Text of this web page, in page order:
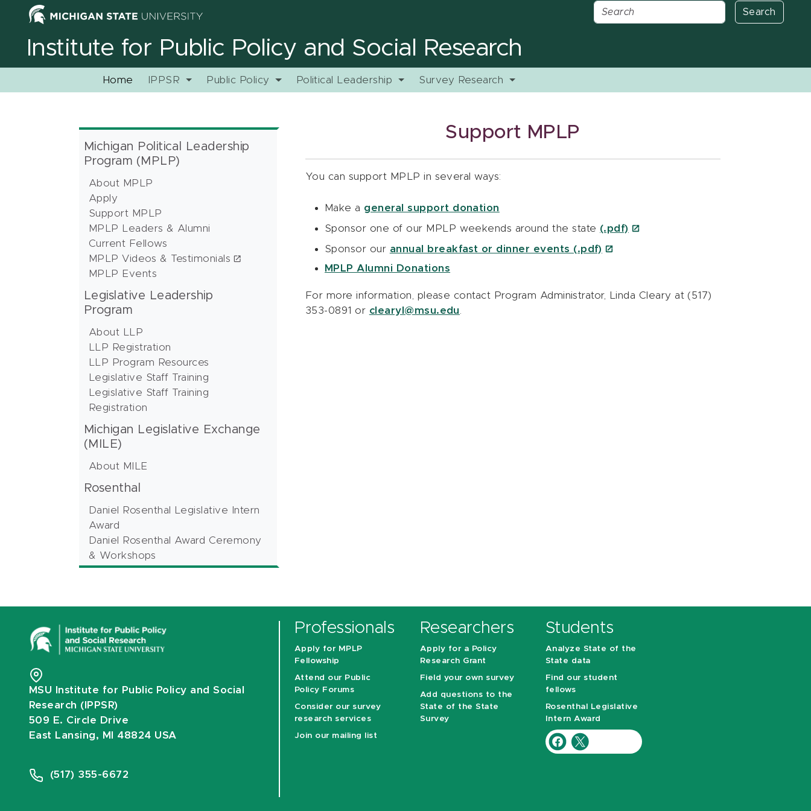
Search
Institute for Public Policy and Social Research
Home IPPSR Public Policy Political Leadership Survey Research
Michigan Political Leadership
Program (MPLP)
About MPLP
Apply
Support MPLP
MPLP Leaders & Alumni
Current Fellows
MPLP Videos & Testimonials
MPLP Events
Legislative Leadership
Program
About LLP
LLP Registration
LLP Program Resources
Legislative Staff Training
Legislative Staff Training
Registration
Michigan Legislative Exchange
(MILE)
About MILE
Rosenthal
Daniel Rosenthal Legislative Intern
Award
Daniel Rosenthal Award Ceremony
& Workshops
Support MPLP
You can support MPLP in several ways:
Make a general support donation
Sponsor one of our MPLP weekends around the state (.pdf)
Sponsor our annual breakfast or dinner events (.pdf)
MPLP Alumni Donations
For more information, please contact Program Administrator, Linda Cleary at (517)
353-0891 or clearyl@msu.edu
MSU Institute for Public Policy and Social
Research (IPPSR)
509 E. Circle Drive
East Lansing, MI 48824 USA
(517) 355-6672
Professionals
Apply for MPLP
Fellowship
Attend our Public
Policy Forums
Consider our survey
research services
Join our mailing list
Researchers
Apply for a Policy
Research Grant
Field your own survey
Add questions to the
State of the State
Survey
Students
Analyze State of the
State data
Find our student
fellows
Rosenthal Legislative
Intern Award